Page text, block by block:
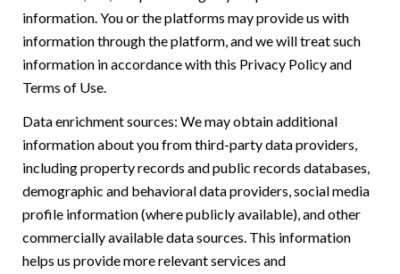
information. You or the platforms may provide us with
information through the platform, and we will treat such
information in accordance with this Privacy Policy and
Terms of Use.
Data enrichment sources: We may obtain additional
information about you from third-party data providers,
including property records and public records databases,
demographic and behavioral data providers, social media
profile information (where publicly available), and other
commercially available data sources. This information
helps us provide more relevant services and